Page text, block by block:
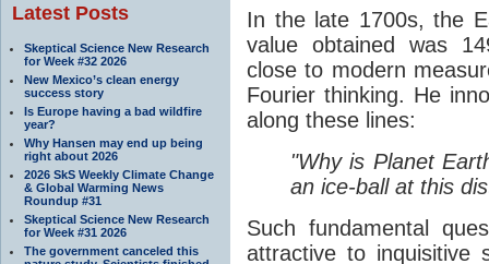
Latest Posts
Skeptical Science New Research
for Week #32 2026
New Mexico’s clean energy
success story
Is Europe having a bad wildfire
year?
Why Hansen may end up being
right about 2026
2026 SkS Weekly Climate Change
& Global Warming News
Roundup #31
Skeptical Science New Research
for Week #31 2026
The government canceled this
In the late 1700s, the
value obtained was
close to modern
Fourier thinking. He
along these lines:
"Why is Planet
an ice-ball at this
Such fundamental
attractive to inquisitive